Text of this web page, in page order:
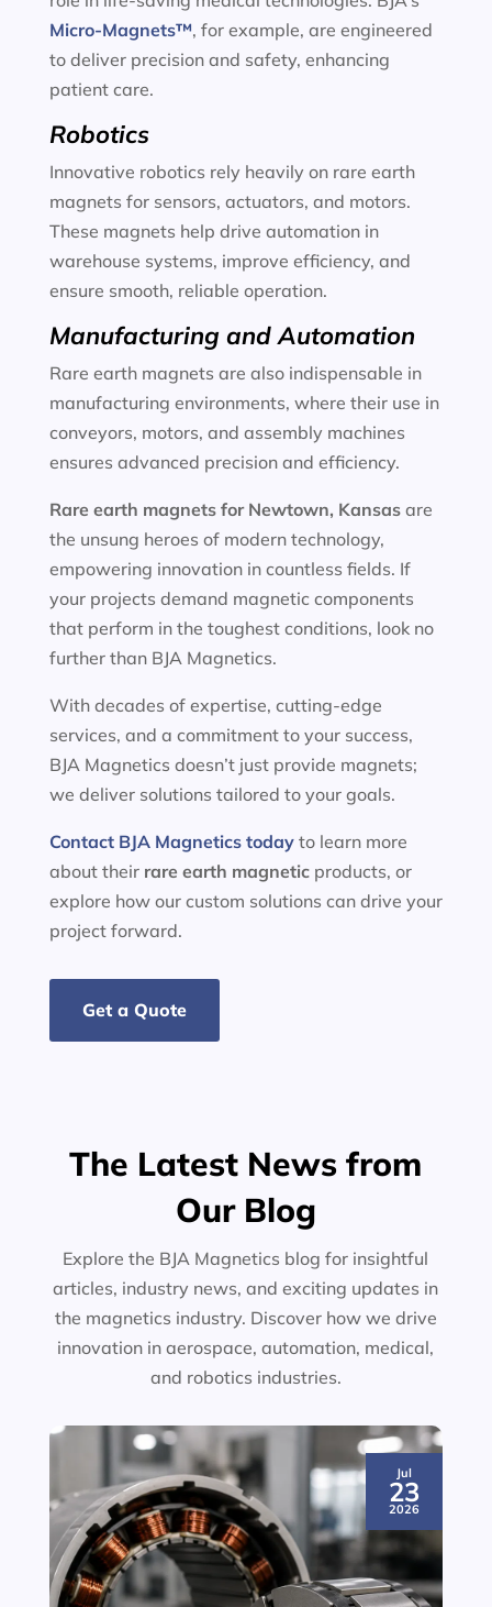
Micro-Magnets™, for example, are engineered
to deliver precision and safety, enhancing
patient care.
Robotics
Innovative robotics rely heavily on rare earth
magnets for sensors, actuators, and motors.
These magnets help drive automation in
warehouse systems, improve efficiency, and
ensure smooth, reliable operation.
Manufacturing and Automation
Rare earth magnets are also indispensable in
manufacturing environments, where their use in
conveyors, motors, and assembly machines
ensures advanced precision and efficiency.
Rare earth magnets for Newtown, Kansasare
the unsung heroes of modern technology,
empowering innovation in countless fields. If
your projects demand magnetic components
that perform in the toughest conditions, look no
further than BJA Magnetics.
With decades of expertise, cutting-edge
services, and a commitment to your success,
BJA Magnetics doesn’t just provide magnets;
we deliver solutions tailored to your goals.
Contact BJA Magnetics todayto learn more
about their rare earth magneticproducts, or
explore how our custom solutions can drive your
project forward.
Get a Quote
The Latest News from
Our Blog
Explore the BJA Magnetics blog for insightful
articles, industry news, and exciting updates in
the magnetics industry. Discover how we drive
innovation in aerospace, automation, medical,
and robotics industries.
Jul
23
2026